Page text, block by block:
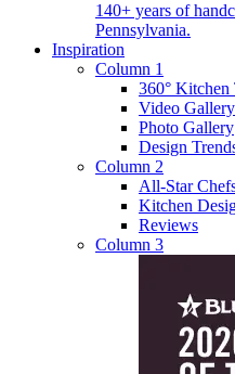
140+ years of
Pennsylvania.
Inspiration
Column 1
360° Kitchen
Video Gallery
Photo Gallery
Design
Column 2
All-Star
Kitchen
Reviews
Column 3